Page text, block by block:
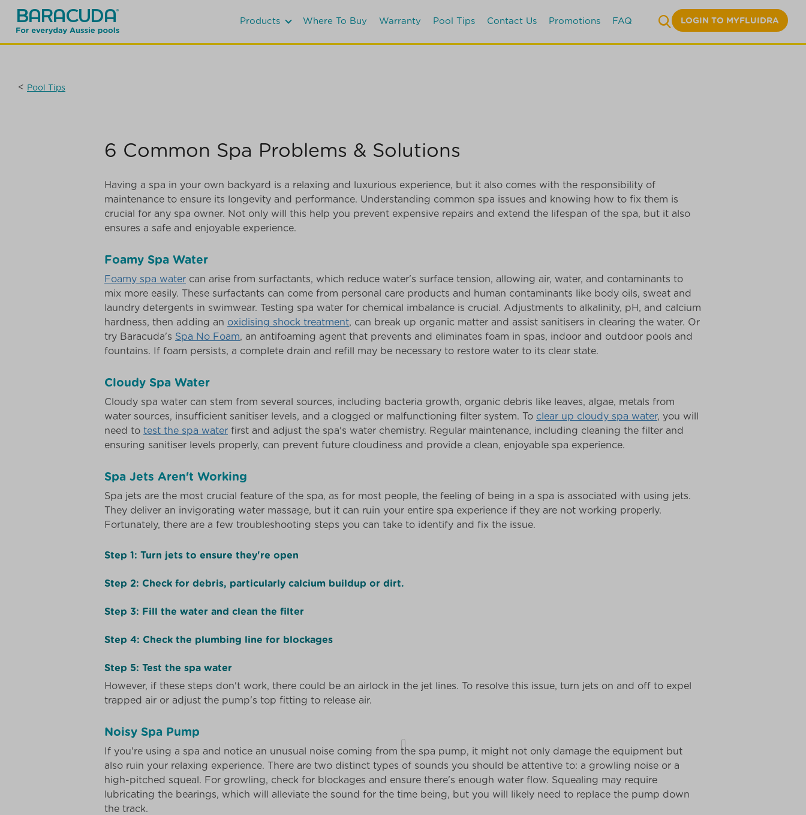
Products Where To Buy Warranty Pool Tips Contact Us Promotions FAQ LOGIN TO MYFLUIDRA
< Pool Tips
6 Common Spa Problems & Solutions
Having a spa in your own backyard is a relaxing and luxurious experience, but it also comes with the responsibility of
maintenance to ensure its longevity and performance. Understanding common spa issues and knowing how to fix them is
crucial for any spa owner. Not only will this help you prevent expensive repairs and extend the lifespan of the spa, but it also
ensures a safe and enjoyable experience.
Foamy Spa Water
Foamy spa water can arise from surfactants, which reduce water's surface tension, allowing air, water, and contaminants to
mix more easily. These surfactants can come from personal care products and human contaminants like body oils, sweat and
laundry detergents in swimwear. Testing spa water for chemical imbalance is crucial. Adjustments to alkalinity, pH, and calcium
hardness, then adding an oxidising shock treatment, can break up organic matter and assist sanitisers in clearing the water. Or
try Baracuda's Spa No Foam, an antifoaming agent that prevents and eliminates foam in spas, indoor and outdoor pools and
fountains. If foam persists, a complete drain and refill may be necessary to restore water to its clear state.
Cloudy Spa Water
Cloudy spa water can stem from several sources, including bacteria growth, organic debris like leaves, algae, metals from
water sources, insufficient sanitiser levels, and a clogged or malfunctioning filter system. To clear up cloudy spa water, you will
need to test the spa water first and adjust the spa's water chemistry. Regular maintenance, including cleaning the filter and
ensuring sanitiser levels properly, can prevent future cloudiness and provide a clean, enjoyable spa experience.
Spa Jets Aren't Working
Spa jets are the most crucial feature of the spa, as for most people, the feeling of being in a spa is associated with using jets.
They deliver an invigorating water massage, but it can ruin your entire spa experience if they are not working properly.
Fortunately, there are a few troubleshooting steps you can take to identify and fix the issue.
Step 1: Turn jets to ensure they're open
Step 2: Check for debris, particularly calcium buildup or dirt.
Step 3: Fill the water and clean the filter
Step 4: Check the plumbing line for blockages
Step 5: Test the spa water
However, if these steps don't work, there could be an airlock in the jet lines. To resolve this issue, turn jets on and off to expel
trapped air or adjust the pump's top fitting to release air.
Noisy Spa Pump
If you're using a spa and notice an unusual noise coming from the spa pump, it might not only damage the equipment but
also ruin your relaxing experience. There are two distinct types of sounds you should be attentive to: a growling noise or a
high-pitched squeal. For growling, check for blockages and ensure there's enough water flow. Squealing may require
lubricating the bearings, which will alleviate the sound for the time being, but you will likely need to replace the pump down
the track.